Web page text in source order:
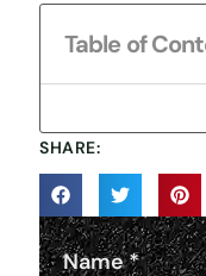
Table of
SHARE:
Name *